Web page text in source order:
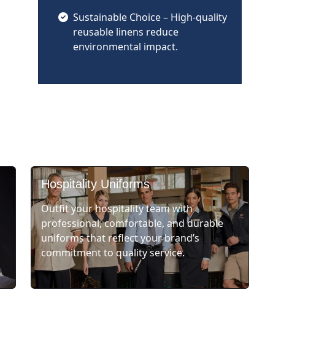
Sustainable Choice – High-quality
reusable linens reduce
environmental impact.
Hospitality Uniforms
Outfit your hospitality team with
professional, comfortable, and durable
uniforms that reflect your brand’s
commitment to quality service.